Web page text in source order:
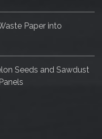
Paper into
Seeds and Sawdust